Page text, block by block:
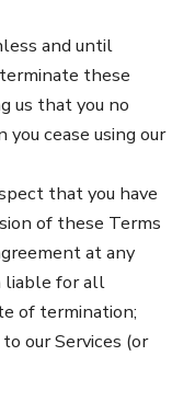
and until
these
us that you no
cease using our
that you have
of these Terms
at any
liable for all
of termination;
our Services (or